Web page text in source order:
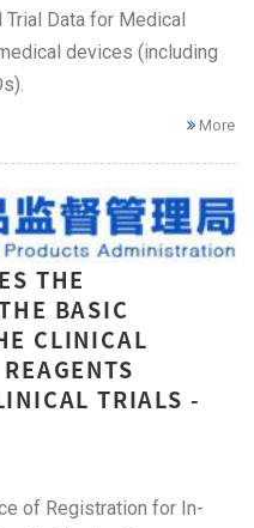
Data for Medical
devices (including
More
THE
BASIC
CLINICAL
TRIALS -
of Registration for In-